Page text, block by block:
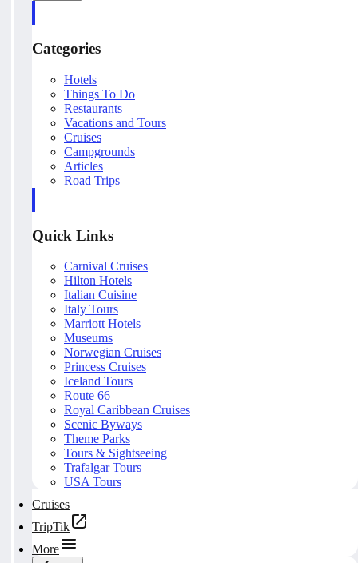
Categories
Hotels
Things To Do
Restaurants
Vacations and Tours
Cruises
Campgrounds
Articles
Road Trips
Quick Links
Carnival Cruises
Hilton Hotels
Italian Cuisine
Italy Tours
Marriott Hotels
Museums
Norwegian Cruises
Princess Cruises
Iceland Tours
Route 66
Royal Caribbean Cruises
Scenic Byways
Theme Parks
Tours & Sightseeing
Trafalgar Tours
USA Tours
Cruises
TripTik
More